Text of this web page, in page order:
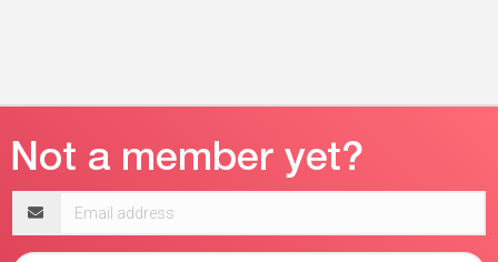
address